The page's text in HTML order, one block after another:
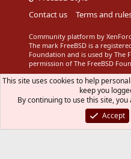
Contact us
Terms and
Community platform by
The mark FreeBSD is a
Foundation and is used by The
permission of The FreeBSD
This site uses cookies to help
keep you
By continuing to use this site,
Accept